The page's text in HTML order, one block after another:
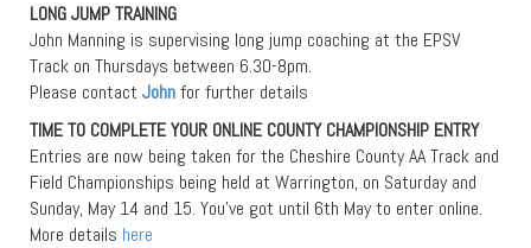
LONG JUMP TRAINING
John Manning is supervising long jump coaching at the EPSV
Track on Thursdays between 6.30-8pm.
Please contact Johnfor further details
TIME TO COMPLETE YOUR ONLINE COUNTY CHAMPIONSHIP ENTRY
Entries are now being taken for the Cheshire County AA Track and
Field Championships being held at Warrington, on Saturday and
Sunday, May 14 and 15. You’ve got until 6th May to enter online.
More details here